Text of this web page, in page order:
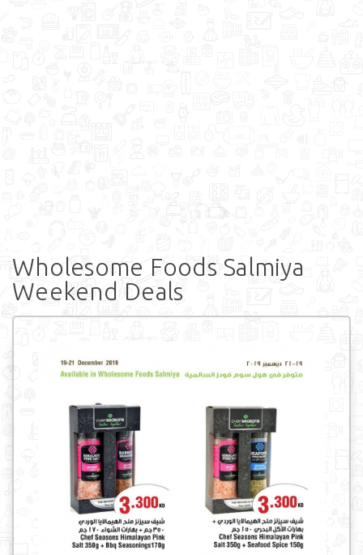
Wholesome Foods Salmiya
Weekend Deals